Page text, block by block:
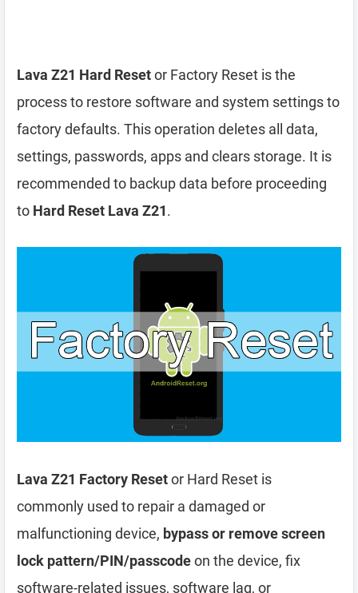
Lava Z21 Hard Resetor Factory Reset is the
process to restore software and system settings to
factory defaults. This operation deletes all data,
settings, passwords, apps and clears storage. It is
recommended to backup data before proceeding
to Hard Reset Lava Z21.
Lava Z21 Factory Resetor Hard Reset is
commonly used to repair a damaged or
malfunctioning device, bypass or remove screen
lock pattern/PIN/passcodeon the device, fix
software-related issues, software lag, or